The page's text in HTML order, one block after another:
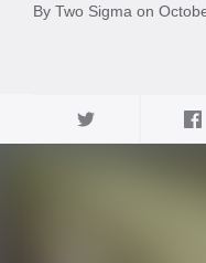
By Two Sigma on